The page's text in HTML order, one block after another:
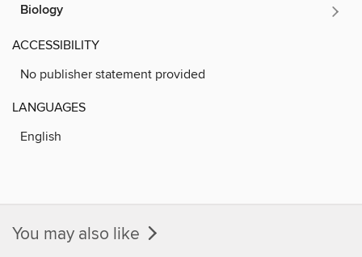
Biology
ACCESSIBILITY
No publisher statement provided
LANGUAGES
English
You may also like